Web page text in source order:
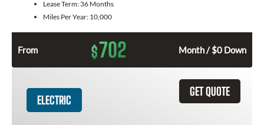
Lease Term: 36 Months
Miles Per Year: 10,000
From $702 Month / $0 Down
GET QUOTE
ELECTRIC